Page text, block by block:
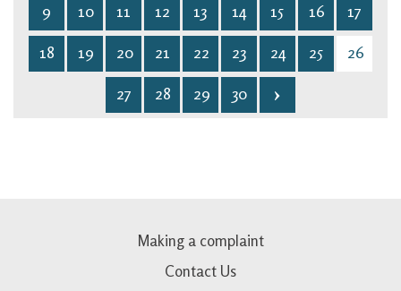
9 10 11 12 13 14 15 16 17
18 19 20 21 22 23 24 25 26
27 28 29 30
Making a complaint
Contact Us